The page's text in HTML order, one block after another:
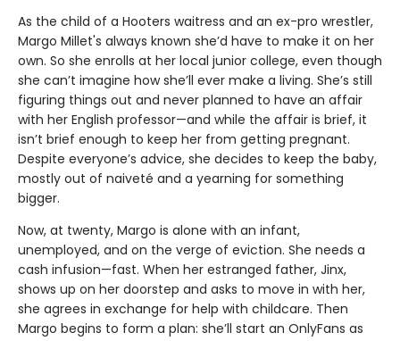
As the child of a Hooters waitress and an ex-pro wrestler,
Margo Millet's always known she’d have to make it on her
own. So she enrolls at her local junior college, even though
she can’t imagine how she’ll ever make a living. She’s still
figuring things out and never planned to have an affair
with her English professor—and while the affair is brief, it
isn’t brief enough to keep her from getting pregnant.
Despite everyone’s advice, she decides to keep the baby,
mostly out of naiveté and a yearning for something
bigger.
Now, at twenty, Margo is alone with an infant,
unemployed, and on the verge of eviction. She needs a
cash infusion—fast. When her estranged father, Jinx,
shows up on her doorstep and asks to move in with her,
she agrees in exchange for help with childcare. Then
Margo begins to form a plan: she’ll start an OnlyFans as